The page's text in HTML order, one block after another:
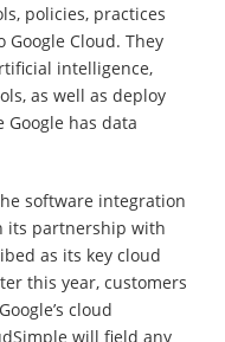
policies, practices
Cloud. They
intelligence,
as well as deploy
has data
software integration
its partnership with
as its key cloud
this year, customers
cloud
will field any